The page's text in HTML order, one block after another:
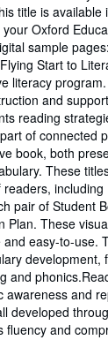
title is available
Oxford
sample
Start to
literacy
and
reading
of connected
book, both
These
including
pair of Student
Plan. These
easy-to-use.
development,
and
awareness and
developed
fluency and